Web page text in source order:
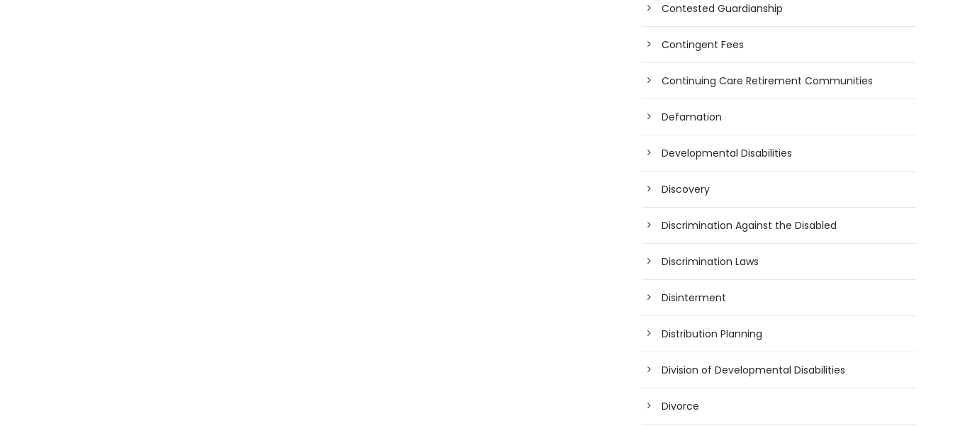
Contested Guardianship
Contingent Fees
Continuing Care Retirement Communities
Defamation
Developmental Disabilities
Discovery
Discrimination Against the Disabled
Discrimination Laws
Disinterment
Distribution Planning
Division of Developmental Disabilities
Divorce